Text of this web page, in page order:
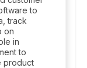
to
track
on
in
to
product